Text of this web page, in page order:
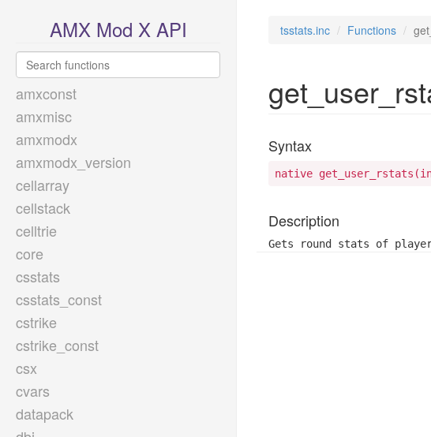
AMX Mod X API
amxconst
amxmisc
amxmodx
amxmodx_version
cellarray
cellstack
celltrie
core
csstats
csstats_const
cstrike
cstrike_const
csx
cvars
datapack
tsstats.inc Functions
Syntax
native
Description
Gets round stats of